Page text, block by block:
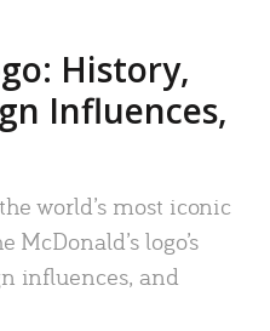
History,
Influences,
world’s most iconic
logo’s
influences, and